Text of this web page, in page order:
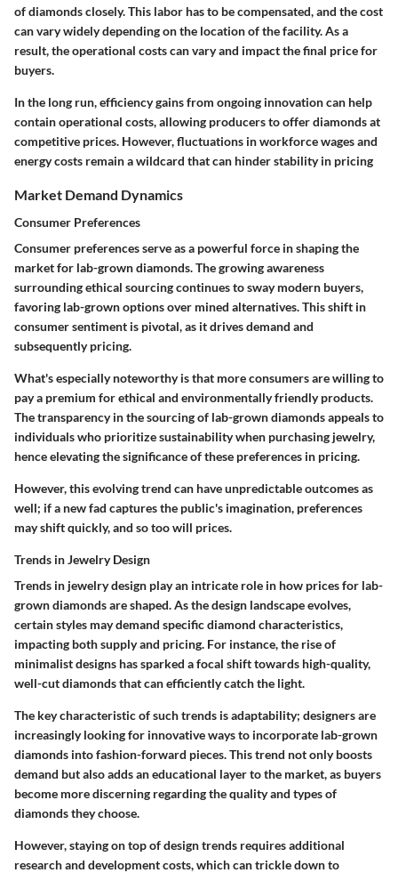
of diamonds closely. This labor has to be compensated, and the cost
can vary widely depending on the location of the facility. As a
result, the operational costs can vary and impact the final price for
buyers.
In the long run, efficiency gains from ongoing innovation can help
contain operational costs, allowing producers to offer diamonds at
competitive prices. However, fluctuations in workforce wages and
energy costs remain a wildcard that can hinder stability in pricing
Market Demand Dynamics
Consumer Preferences
Consumer preferences serve as a powerful force in shaping the
market for lab-grown diamonds. The growing awareness
surrounding ethical sourcing continues to sway modern buyers,
favoring lab-grown options over mined alternatives. This shift in
consumer sentiment is pivotal, as it drives demand and
subsequently pricing.
What's especially noteworthy is that more consumers are willing to
pay a premium for ethical and environmentally friendly products.
The transparency in the sourcing of lab-grown diamonds appeals to
individuals who prioritize sustainability when purchasing jewelry,
hence elevating the significance of these preferences in pricing.
However, this evolving trend can have unpredictable outcomes as
well; if a new fad captures the public's imagination, preferences
may shift quickly, and so too will prices.
Trends in Jewelry Design
Trends in jewelry design play an intricate role in how prices for lab-
grown diamonds are shaped. As the design landscape evolves,
certain styles may demand specific diamond characteristics,
impacting both supply and pricing. For instance, the rise of
minimalist designs has sparked a focal shift towards high-quality,
well-cut diamonds that can efficiently catch the light.
The key characteristic of such trends is adaptability; designers are
increasingly looking for innovative ways to incorporate lab-grown
diamonds into fashion-forward pieces. This trend not only boosts
demand but also adds an educational layer to the market, as buyers
become more discerning regarding the quality and types of
diamonds they choose.
However, staying on top of design trends requires additional
research and development costs, which can trickle down to